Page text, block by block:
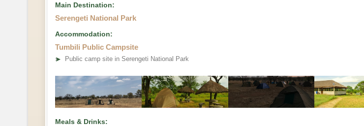
Main Destination:
Serengeti National Park
Accommodation:
Tumbili Public Campsite
➤ Public camp site in Serengeti National Park
Meals & Drinks: